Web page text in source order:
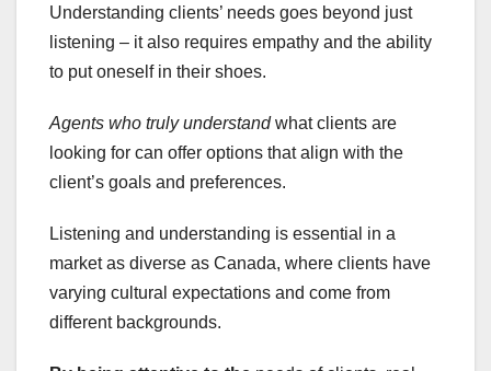
Understanding clients’ needs goes beyond just
listening – it also requires empathy and the ability
to put oneself in their shoes.
Agents who truly understandwhat clients are
looking for can offer options that align with the
client’s goals and preferences.
Listening and understanding is essential in a
market as diverse as Canada, where clients have
varying cultural expectations and come from
different backgrounds.